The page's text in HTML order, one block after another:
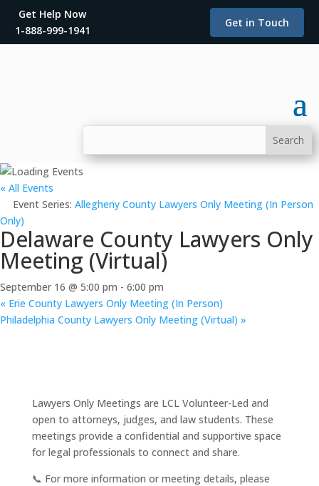
Get Help Now
1-888-999-1941
Get in Touch
« All Events
Event Series: Allegheny County Lawyers Only Meeting (In Person
Only)
Delaware County Lawyers Only
Meeting (Virtual)
September 16 @ 5:00 pm - 6:00 pm
« Erie County Lawyers Only Meeting (In Person)
Philadelphia County Lawyers Only Meeting (Virtual) »
Lawyers Only Meetings are LCL Volunteer-Led and
open to attorneys, judges, and law students. These
meetings provide a confidential and supportive space
for legal professionals to connect and share.
📞 For more information or meeting details, please